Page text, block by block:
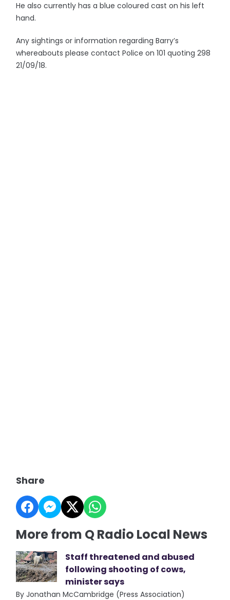
He also currently has a blue coloured cast on his left
hand.
Any sightings or information regarding Barry’s
whereabouts please contact Police on 101 quoting 298
21/09/18.
Share
More from Q Radio Local News
Staff threatened and abused
following shooting of cows,
minister says
By Jonathan McCambridge (Press Association)